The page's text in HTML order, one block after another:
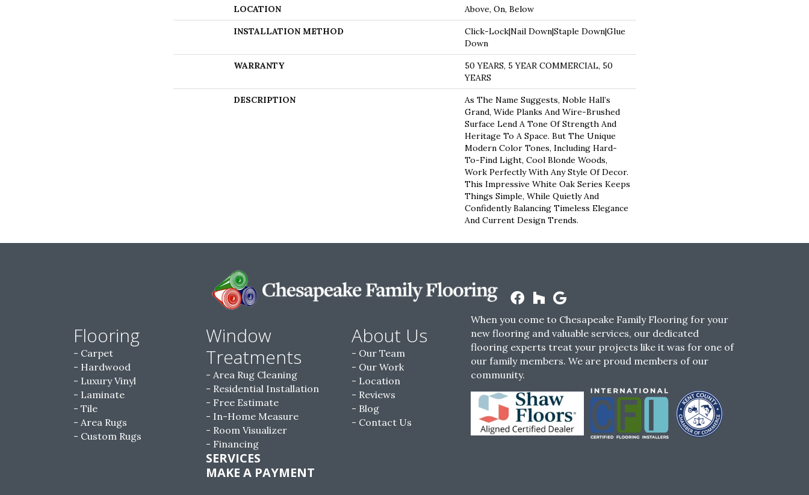
LOCATION Above, On, Below
INSTALLATION METHOD
Click-Lock|Nail Down|Staple Down|Glue
Down
WARRANTY
50 YEARS, 5 YEAR COMMERCIAL, 50
YEARS
DESCRIPTION
As The Name Suggests, Noble Hall’s
Grand, Wide Planks And Wire-Brushed
Surface Lend A Tone Of Strength And
Heritage To A Space. But The Unique
Modern Color Tones, Including Hard-
To-Find Light, Cool Blonde Woods,
Work Perfectly With Any Style Of Decor.
This Impressive White Oak Series Keeps
Things Simple, While Quietly And
Confidently Balancing Timeless Elegance
And Current Design Trends.
Flooring
Carpet
Hardwood
Luxury Vinyl
Laminate
Tile
Area Rugs
Custom Rugs
Window
Treatments
Area Rug Cleaning
Residential Installation
Free Estimate
In-Home Measure
Room Visualizer
Financing
SERVICES
MAKE A PAYMENT
About Us
Our Team
Our Work
Location
Reviews
Blog
Contact Us
When you come to Chesapeake Family Flooring for your
new flooring and valuable services, our dedicated
flooring experts treat your projects like it was for one of
our family members. We are proud members of our
community.